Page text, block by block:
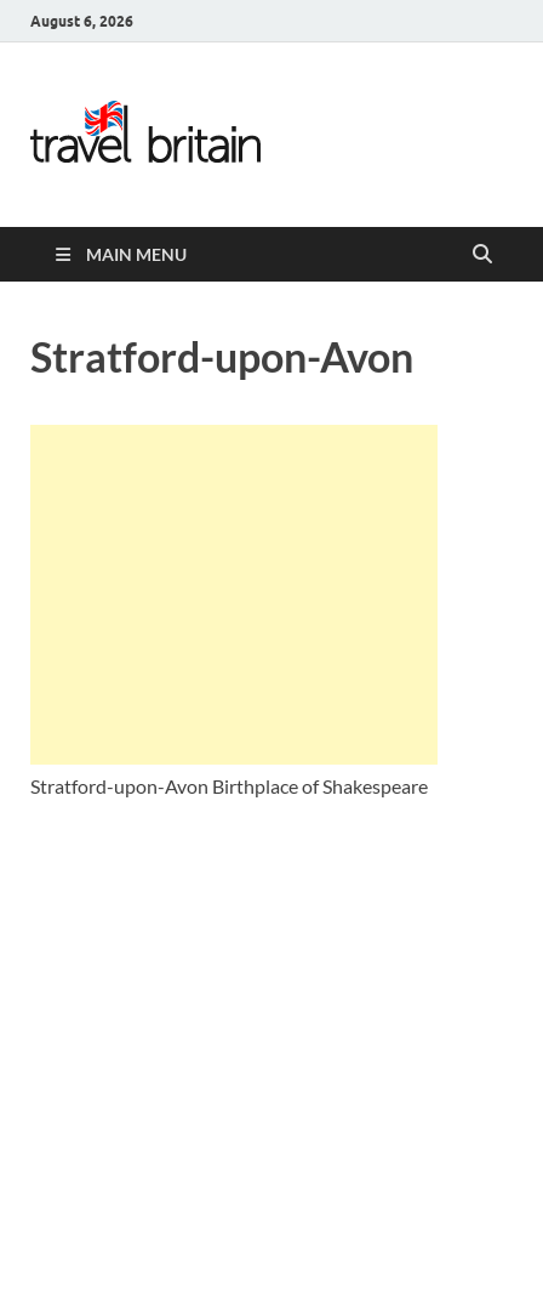
August 6, 2026
United
Kingdom
Travel
MAIN MENU
Stratford-upon-Avon
Stratford-upon-Avon Birthplace of Shakespeare